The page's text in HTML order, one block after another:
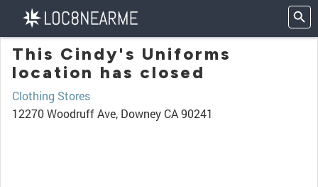
This Cindy's Uniforms
location has closed
Clothing Stores
12270 Woodruff Ave, Downey CA 90241